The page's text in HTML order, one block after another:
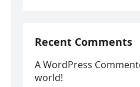
Recent Comments
A WordPress
world!